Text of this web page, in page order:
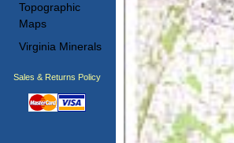
Topographic
Maps
Virginia Minerals
Sales & Returns Policy